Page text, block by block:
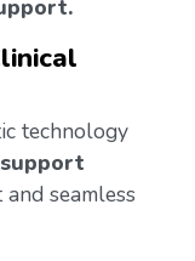
technology
seamless